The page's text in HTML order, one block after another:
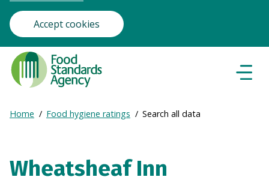
Accept cookies
Food
Standards
Agency
Frontpage
Breadcrumb
Expand
Home Food hygiene ratings Search all data
Wheatsheaf Inn